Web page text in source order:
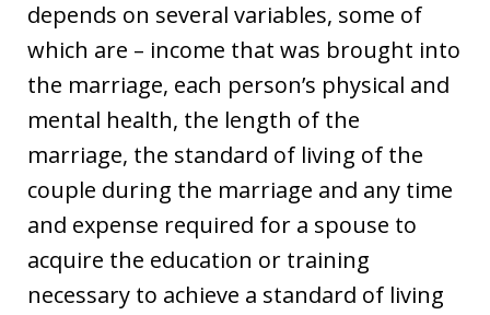
depends on several variables, some of
which are – income that was brought into
the marriage, each person’s physical and
mental health, the length of the
marriage, the standard of living of the
couple during the marriage and any time
and expense required for a spouse to
acquire the education or training
necessary to achieve a standard of living